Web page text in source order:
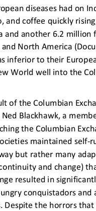
diseases had on
and coffee quickly
and another 6.2
North America
inferior to their
World well into the
of the Columbian
Blackhawk, a
the Columbian
maintained self-
but rather many
and change)
resulted in
conquistadors
the horrors that